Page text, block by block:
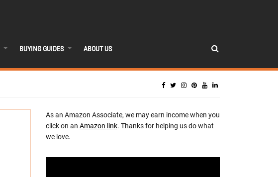
BUYING GUIDES ABOUT US
As an Amazon Associate, we may earn income when you
click on an Amazon link. Thanks for helping us do what
we love.